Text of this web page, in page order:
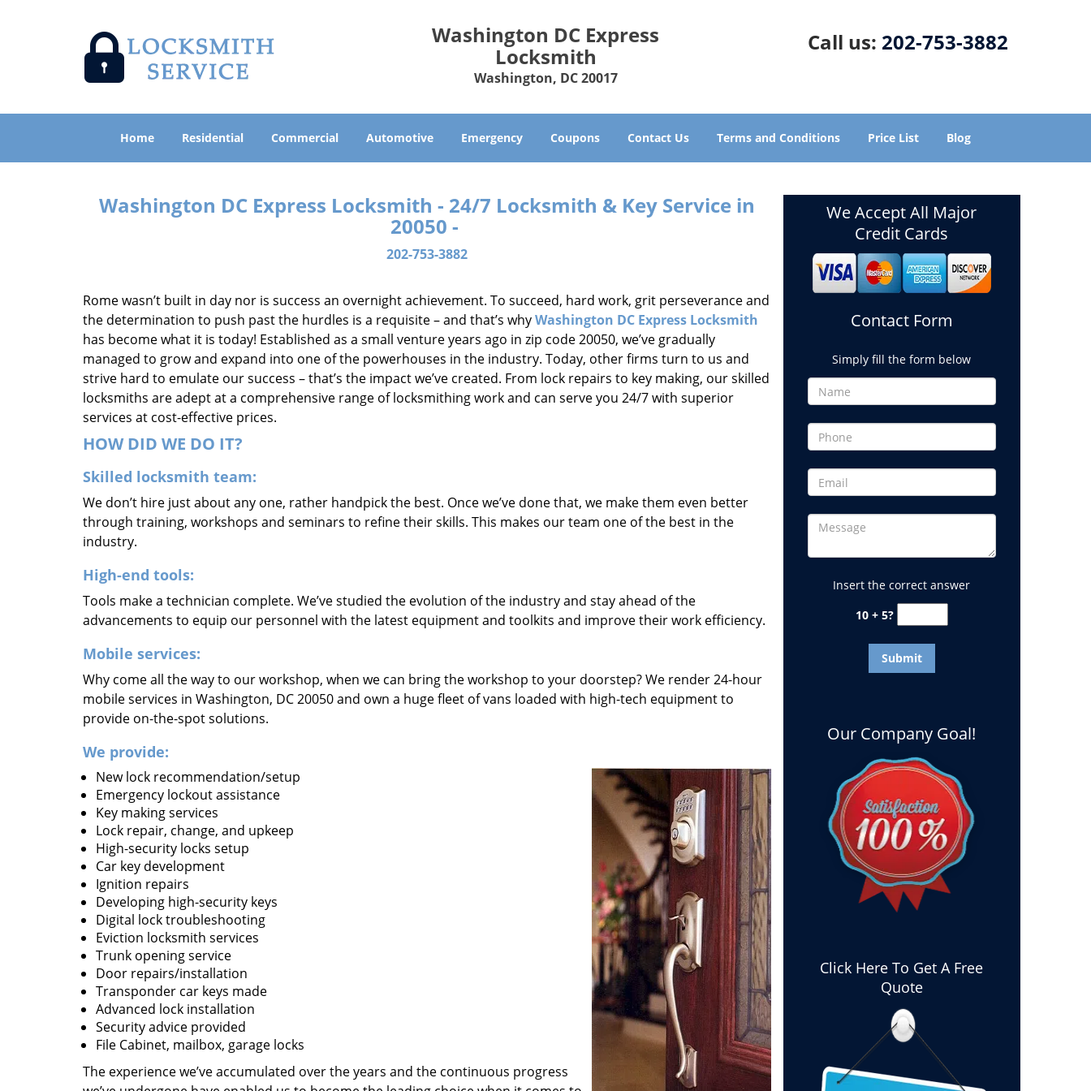
Washington DC Express
Locksmith
Washington, DC 20017
Call us: 202-753-3882
Home Residential Commercial Automotive Emergency Coupons Contact Us Terms and Conditions Price List Blog
Washington DC Express Locksmith - 24/7 Locksmith & Key Service in
20050 -
202-753-3882
Rome wasn’t built in day nor is success an overnight achievement. To succeed, hard work, grit perseverance and
the determination to push past the hurdles is a requisite – and that’s whyWashington DC Express Locksmith
has become what it is today! Established as a small venture years ago in zip code 20050, we’ve gradually
managed to grow and expand into one of the powerhouses in the industry. Today, other firms turn to us and
strive hard to emulate our success – that’s the impact we’ve created. From lock repairs to key making, our skilled
locksmiths are adept at a comprehensive range of locksmithing work and can serve you 24/7 with superior
services at cost-effective prices.
HOW DID WE DO IT?
Skilled locksmith team:
We don’t hire just about any one, rather handpick the best. Once we’ve done that, we make them even better
through training, workshops and seminars to refine their skills. This makes our team one of the best in the
industry.
High-end tools:
Tools make a technician complete. We’ve studied the evolution of the industry and stay ahead of the
advancements to equip our personnel with the latest equipment and toolkits and improve their work efficiency.
Mobile services:
Why come all the way to our workshop, when we can bring the workshop to your doorstep? We render 24-hour
mobile services in Washington, DC 20050 and own a huge fleet of vans loaded with high-tech equipment to
provide on-the-spot solutions.
We provide:
New lock recommendation/setup
Emergency lockout assistance
Key making services
Lock repair, change, and upkeep
High-security locks setup
Car key development
Ignition repairs
Developing high-security keys
Digital lock troubleshooting
Eviction locksmith services
Trunk opening service
Door repairs/installation
Transponder car keys made
Advanced lock installation
Security advice provided
File Cabinet, mailbox, garage locks
The experience we’ve accumulated over the years and the continuous progress
We Accept All Major
Credit Cards
Contact Form
Simply fill the form below
Insert the correct answer
10 + 5?
Our Company Goal!
Click Here To Get A Free
Quote